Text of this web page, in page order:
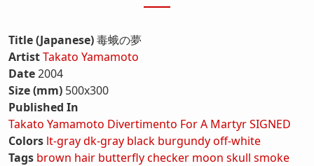
Title (Japanese)毒蛾の夢
ArtistTakato Yamamoto
Date2004
Size (mm) 500x300
Published In
Takato Yamamoto Divertimento For A Martyr SIGNED
Colors lt-graydk-gray black burgundyoff-white
Tags brown hair butterflychecker moon skull smoke